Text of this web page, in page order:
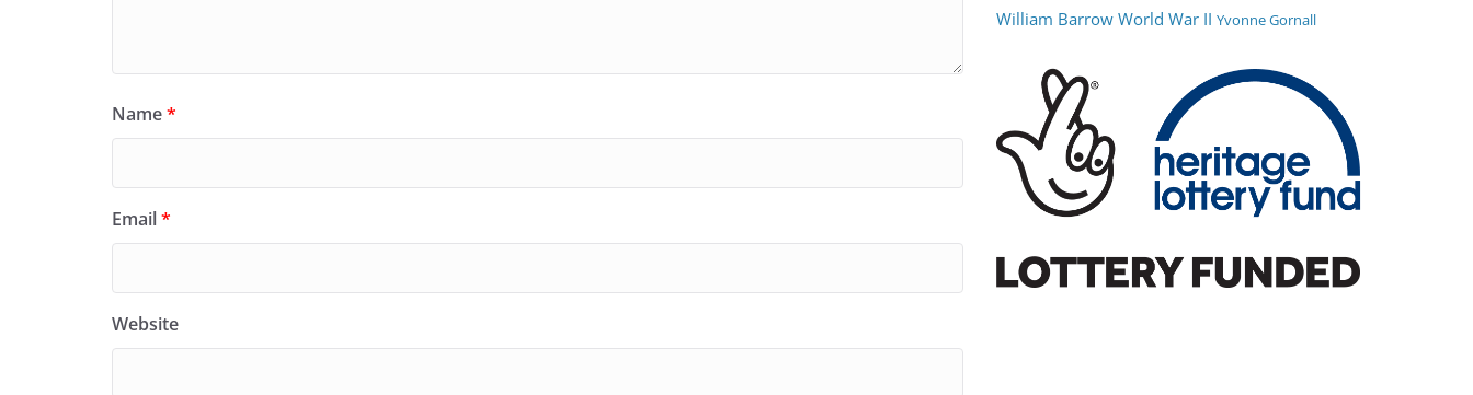
Name*
Email*
Website
William Barrow World War II Yvonne Gornall